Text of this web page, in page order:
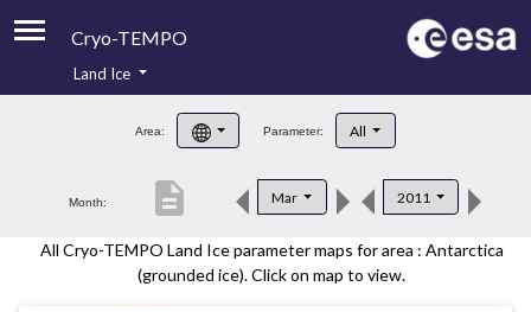
Cryo-TEMPO
Product Handbook
Product Downloads
Contacts
Land Ice
Area: Parameter: All
Month: Mar 2011
description
All Cryo-TEMPO Land Ice parameter maps for area : Antarctica
(grounded ice). Click on map to view.